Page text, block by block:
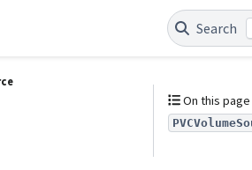
Search
On this page